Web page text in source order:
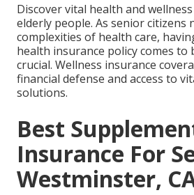
Discover vital health and
elderly people. As senior citizens
complexities of health care,
health insurance policy comes to
crucial. Wellness insurance
financial defense and access to
solutions.
Best
Insurance For
Westminster,